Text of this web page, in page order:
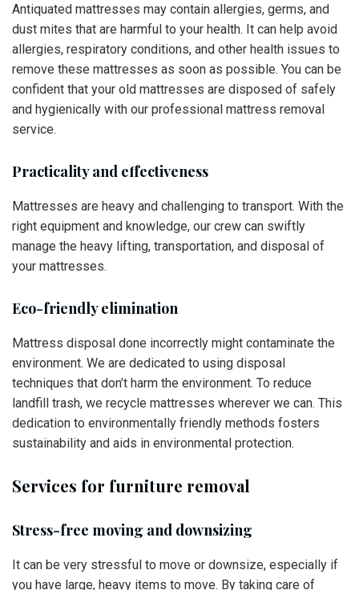
Antiquated mattresses may contain allergies, germs, and
dust mites that are harmful to your health. It can help avoid
allergies, respiratory conditions, and other health issues to
remove these mattresses as soon as possible. You can be
confident that your old mattresses are disposed of safely
and hygienically with our professional mattress removal
service.
Practicality and effectiveness
Mattresses are heavy and challenging to transport. With the
right equipment and knowledge, our crew can swiftly
manage the heavy lifting, transportation, and disposal of
your mattresses.
Eco-friendly elimination
Mattress disposal done incorrectly might contaminate the
environment. We are dedicated to using disposal
techniques that don’t harm the environment. To reduce
landfill trash, we recycle mattresses wherever we can. This
dedication to environmentally friendly methods fosters
sustainability and aids in environmental protection.
Services for furniture removal
Stress-free moving and downsizing
It can be very stressful to move or downsize, especially if
you have large, heavy items to move. By taking care of